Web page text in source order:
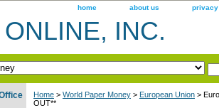
home about us
ONLINE, INC.
Home > World Paper Money > European Union >
OUT**